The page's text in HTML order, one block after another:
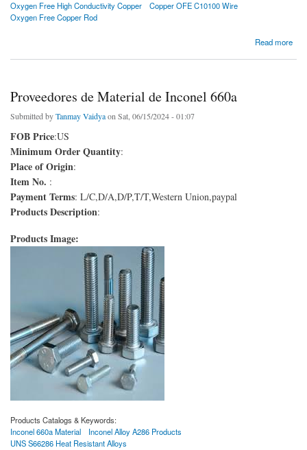
Oxygen Free High Conductivity Copper
Copper OFE C10100 Wire
Oxygen Free Copper Rod
Read more
about Proveedor de cobre de alta conductividad libre de oxígeno (OFHC vs OFE)
Proveedores de Material de Inconel 660a
Submitted byTanmay Vaidyaon Sat, 06/15/2024 - 01:07
FOB Price:US
Minimum Order Quantity:
Place of Origin:
Item No. :
Payment Terms: L/C,D/A,D/P,T/T,Western Union,paypal
Products Description:
Products Image:
Products Catalogs & Keywords:
Inconel 660a Material
Inconel Alloy A286 Products
UNS S66286 Heat Resistant Alloys